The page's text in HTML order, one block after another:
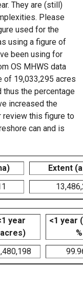
They are (still)
Please
used for the
using a figure of
been using for
OS MHWS data
of 19,033,295 acres
thus the percentage
increased the
review this figure to
can and is
Extent
year
<1 year
%